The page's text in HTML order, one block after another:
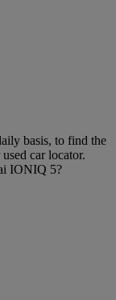
basis, to find the
car locator.
IONIQ 5?